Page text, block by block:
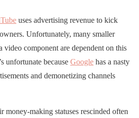
uses advertising revenue to kick
Unfortunately, many smaller
video component are dependent on this
unfortunate because Google has a nasty
and demonetizing channels
money-making statuses rescinded often